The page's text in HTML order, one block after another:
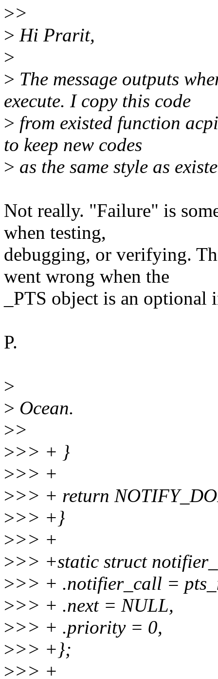
>>
> Hi Prarit,
>
> The message outputs
execute. I copy this code
> from existed function
to keep new codes
> as the same style as
Not really. "Failure" is
when testing,
debugging, or verifying.
went wrong when the
_PTS object is an
P.
>
> Ocean.
>>
>>> + }
>>> +
>>> + return
>>> +}
>>> +
>>> +static struct
>>> + .notifier_call =
>>> + .next = NULL,
>>> + .priority = 0,
>>> +};
>>> +